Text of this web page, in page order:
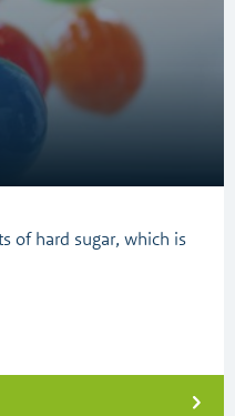
of hard sugar, which is